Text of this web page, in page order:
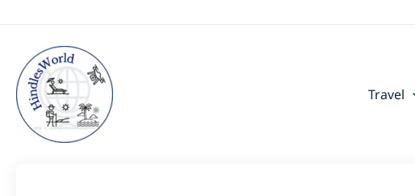
content
Travel